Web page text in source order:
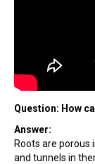
Question: How
Answer:
Roots are porous
and tunnels in